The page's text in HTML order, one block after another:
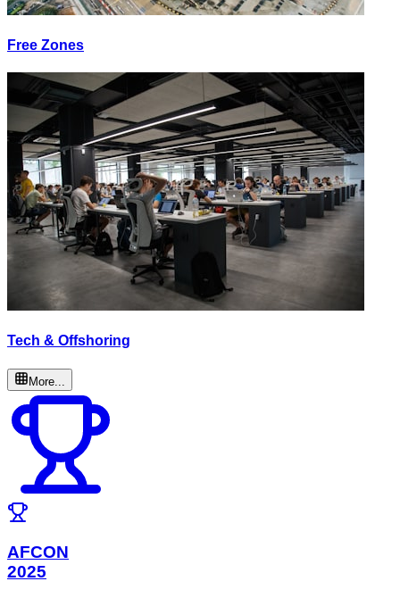
Free Zones
Tech & Offshoring
More...
AFCON
2025